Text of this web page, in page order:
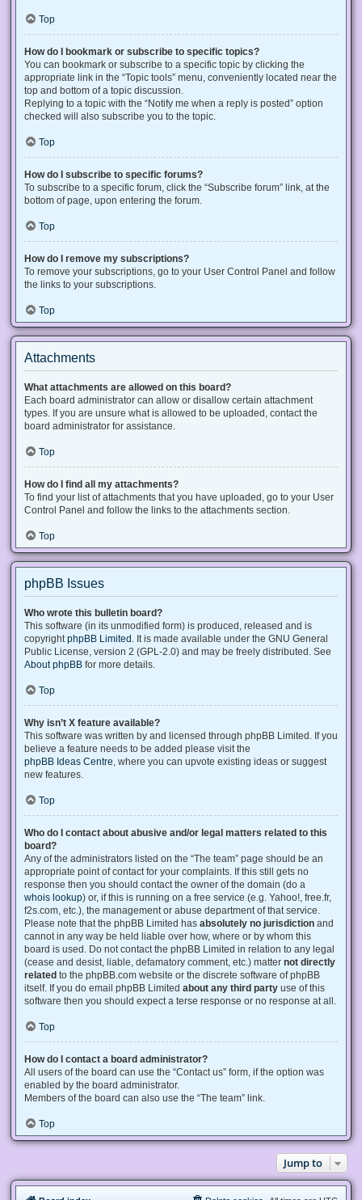
Top
How do I bookmark or subscribe to specific topics?
You can bookmark or subscribe to a specific topic by clicking the
appropriate link in the “Topic tools” menu, conveniently located near the
top and bottom of a topic discussion.
Replying to a topic with the “Notify me when a reply is posted” option
checked will also subscribe you to the topic.
Top
How do I subscribe to specific forums?
To subscribe to a specific forum, click the “Subscribe forum” link, at the
bottom of page, upon entering the forum.
Top
How do I remove my subscriptions?
To remove your subscriptions, go to your User Control Panel and follow
the links to your subscriptions.
Top
Attachments
What attachments are allowed on this board?
Each board administrator can allow or disallow certain attachment
types. If you are unsure what is allowed to be uploaded, contact the
board administrator for assistance.
Top
How do I find all my attachments?
To find your list of attachments that you have uploaded, go to your User
Control Panel and follow the links to the attachments section.
Top
phpBB Issues
Who wrote this bulletin board?
This software (in its unmodified form) is produced, released and is
copyright phpBB Limited . It is made available under the GNU General
Public License, version 2 (GPL-2.0) and may be freely distributed. See
About phpBB for more details.
Top
Why isn’t X feature available?
This software was written by and licensed through phpBB Limited. If you
believe a feature needs to be added please visit the
phpBB Ideas Centre , where you can upvote existing ideas or suggest
new features.
Top
Who do I contact about abusive and/or legal matters related to this
board?
Any of the administrators listed on the “The team” page should be an
appropriate point of contact for your complaints. If this still gets no
response then you should contact the owner of the domain (do a
whois lookup) or, if this is running on a free service (e.g. Yahoo!, free.fr,
f2s.com, etc.), the management or abuse department of that service.
Please note that the phpBB Limited has absolutely no jurisdiction and
cannot in any way be held liable over how, where or by whom this
board is used. Do not contact the phpBB Limited in relation to any legal
(cease and desist, liable, defamatory comment, etc.) matter not directly
related to the phpBB.com website or the discrete software of phpBB
itself. If you do email phpBB Limited about any third party use of this
software then you should expect a terse response or no response at all.
Top
How do I contact a board administrator?
All users of the board can use the “Contact us” form, if the option was
enabled by the board administrator.
Members of the board can also use the “The team” link.
Top
Jump to